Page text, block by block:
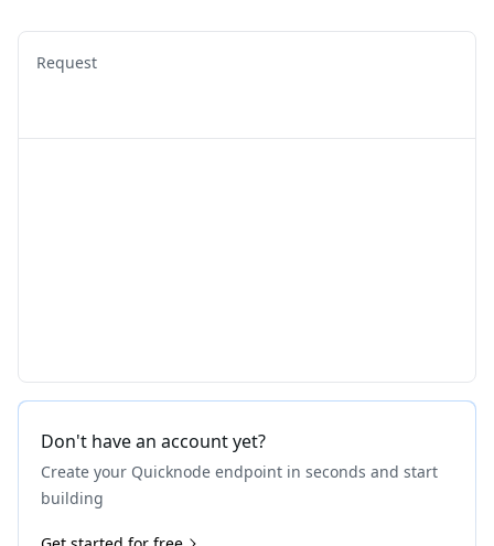
Request
Don't have an account yet?
Create your Quicknode endpoint in seconds and start
building